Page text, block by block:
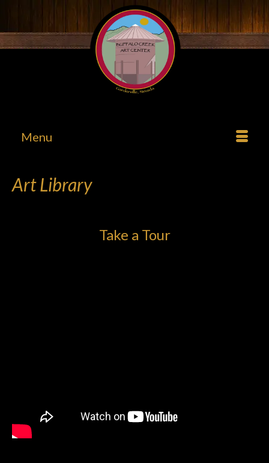
Menu
Art Library
Take a Tour